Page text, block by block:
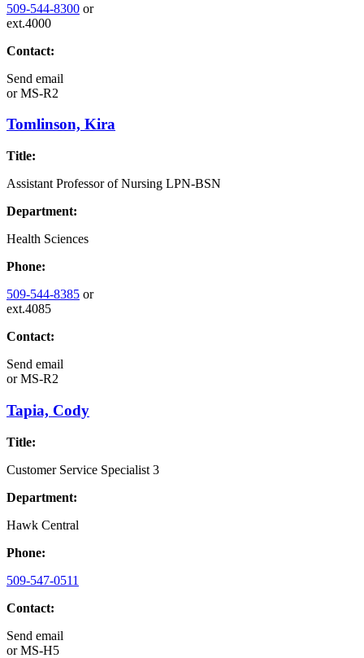
509-544-8300 or
ext.4000
Contact:
Send email
orMS-R2
Tomlinson, Kira
Title:
Assistant Professor of Nursing LPN-BSN
Department:
Health Sciences
Phone:
509-544-8385 or
ext.4085
Contact:
Send email
orMS-R2
Tapia, Cody
Title:
Customer Service Specialist 3
Department:
Hawk Central
Phone:
509-547-0511
Contact:
Send email
orMS-H5